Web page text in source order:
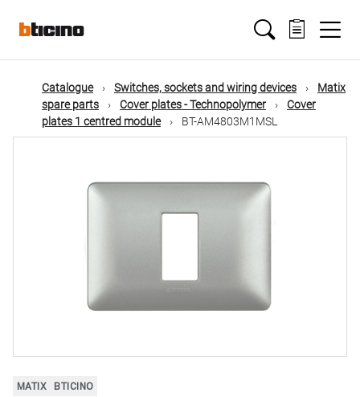
mainMain
navigation
Catalogue Switches, sockets and wiring devices
Matix
spare parts
Cover plates - Technopolymer
Cover
plates 1 centred module
BT-AM4803M1MSL
MATIX BTICINO